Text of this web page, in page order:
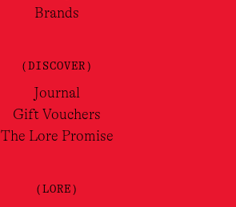
Brands
(DISCOVER)
Journal
Gift Vouchers
The Lore Promise
(LORE)